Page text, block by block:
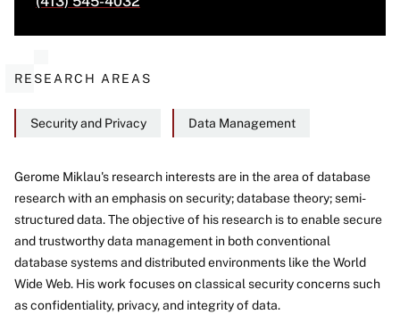
RESEARCH AREAS
Security and Privacy Data Management
About
Gerome Miklau's research interests are in the area of database
research with an emphasis on security; database theory; semi-
structured data. The objective of his research is to enable secure
and trustworthy data management in both conventional
database systems and distributed environments like the World
Wide Web. His work focuses on classical security concerns such
as confidentiality, privacy, and integrity of data.